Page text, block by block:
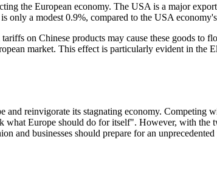
the European economy. The USA is a major
only a modest 0.9%, compared to the USA
on Chinese products may cause these goods to
market. This effect is particularly evident in
reinvigorate its stagnating economy. Competing
Europe should do for itself". However, with the
and businesses should prepare for an